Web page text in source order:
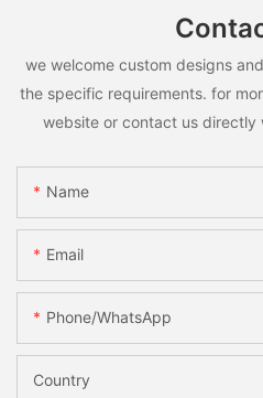
we welcome custom designs
the specific requirements. for
website or contact us directly
Name
Email
Phone/whatsApp
Country